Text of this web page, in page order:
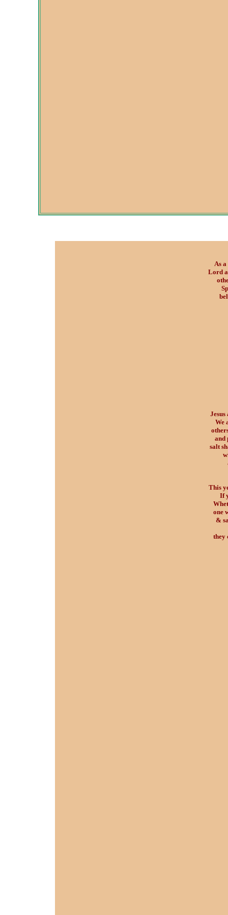
As
Lord
We
and
salt
This
If
one
&
they